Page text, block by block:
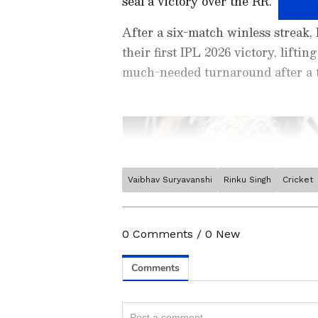
After a six-match winless streak,
their first IPL 2026 victory,
much-needed turnaround after a
Related Articles
Stay on top of all the latest
major tournament. Download
Android Play Store
moment and stay connected
Vaibhav Suryavanshi Rinku Singh Cricket
0 Comments / 0 New